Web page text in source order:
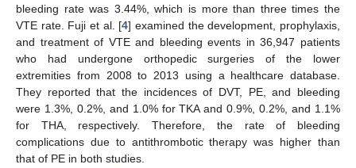
bleeding rate was 3.44%, which is more than three times the
VTE rate. Fuji et al. [4] examined the development, prophylaxis,
and treatment of VTE and bleeding events in 36,947 patients
who had undergone orthopedic surgeries of the lower
extremities from 2008 to 2013 using a healthcare database.
They reported that the incidences of DVT, PE, and bleeding
were 1.3%, 0.2%, and 1.0% for TKA and 0.9%, 0.2%, and 1.1%
for THA, respectively. Therefore, the rate of bleeding
complications due to antithrombotic therapy was higher than
that of PE in both studies.